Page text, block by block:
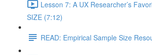
Lesson 7: A UX Researcher’s
SIZE (7:12)
READ: Empirical Sample Size